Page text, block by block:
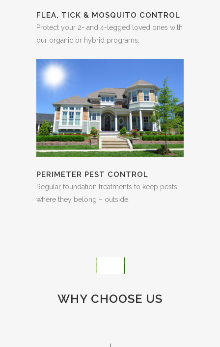
FLEA, TICK & MOSQUITO CONTROL
Protect your 2- and 4-legged loved ones with
our organic or hybrid programs.
PERIMETER PEST CONTROL
Regular foundation treatments to keep pests
where they belong – outside.
WHY CHOOSE US